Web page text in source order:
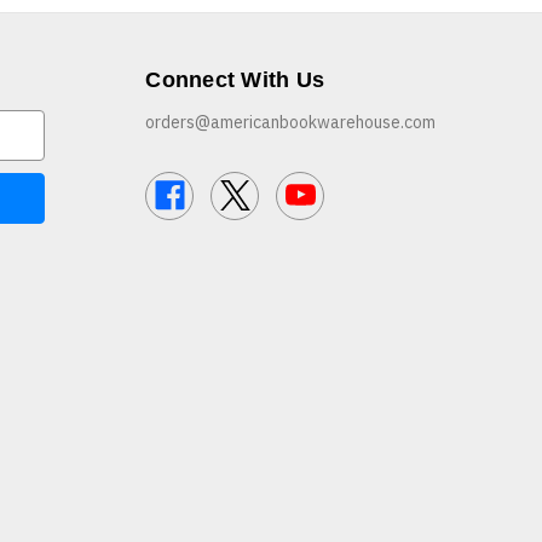
Connect With Us
orders@americanbookwarehouse.com